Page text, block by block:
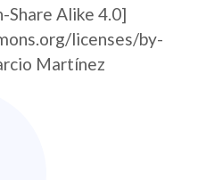
Alike 4.0]
licenses/by-
Martínez